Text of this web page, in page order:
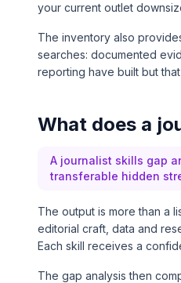
your current outlet
The inventory also
searches: documented
reporting have built but
What does a
A journalist skills gap
transferable hidden
The output is more than a
editorial craft, data and
Each skill receives a
The gap analysis then